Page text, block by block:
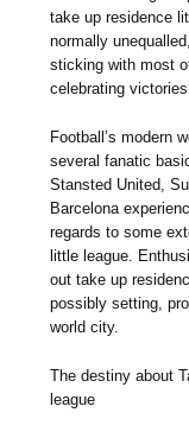
take up residence
normally
sticking with most
celebrating
Football’s modern
several fanatic
Stansted United,
Barcelona
regards to some
little league.
out take up
possibly setting,
world city.
The destiny about
league